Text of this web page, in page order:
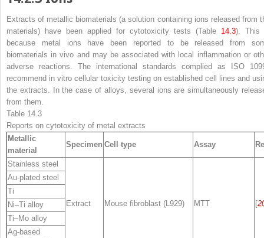
Extracts of metallic biomaterials (a solution containing ions released from
materials) have been applied for cytotoxicity tests (Table 14.3). This
because metal ions have been reported to be released from
biomaterials in vivo and may be associated with local inflammation or
adverse reactions. The international standards complied as ISO
recommend in vitro cellular toxicity testing on established cell lines and
the extracts. In the case of alloys, several ions are simultaneously
from them.
Table 14.3
Reports on cytotoxicity of metal extracts
Metallic
material
Specimen Cell type Assay
Stainless steel
Extract Mouse fibroblast (L929) MTT [
Au-plated steel
Ti
Ni–Ti alloy
Ti–Mo alloy
Ag-based